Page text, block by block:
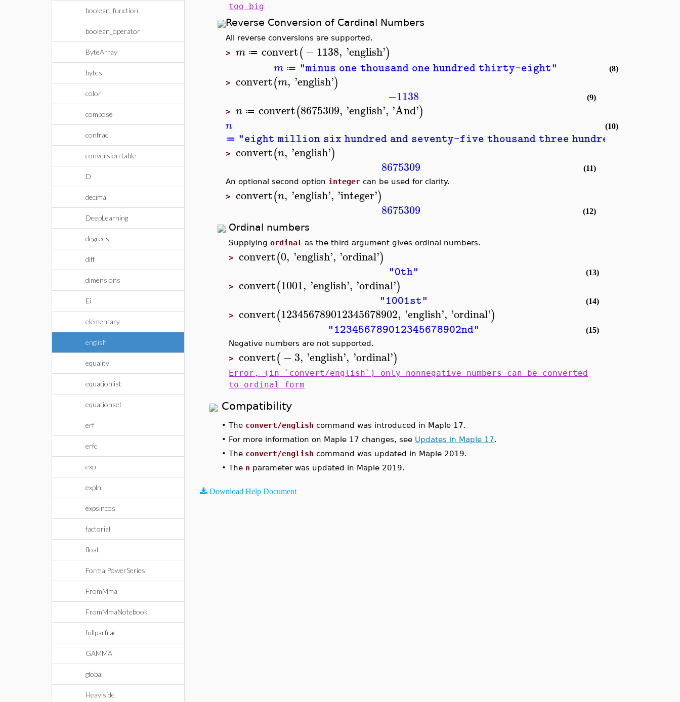
boolean_function
boolean_operator
ByteArray
bytes
color
compose
confrac
conversion table
D
decimal
DeepLearning
degrees
diff
dimensions
Ei
elementary
english
equality
equationlist
equationset
erf
erfc
exp
expln
expsincos
factorial
float
FormalPowerSeries
FromMma
FromMmaNotebook
fullparfrac
GAMMA
global
Heaviside
too big
Reverse Conversion of Cardinal Numbers
All reverse conversions are supported.
>m ≔ convert(−1138, 'english')
m ≔ "minus one thousand one hundred thirty-eight" (8)
>convert(m, 'english')
−1138 (9)
>n ≔ convert(8675309, 'english', 'And')
n
≔ "eight million six hundred and seventy-five thousand three hundred and nine"
(10)
>convert(n, 'english')
8675309
(11)
An optional second option integer can be used for clarity.
>convert(n, 'english', 'integer')
8675309 (12)
Ordinal numbers
Supplyingordinal as the third argument gives ordinal numbers.
>convert(0, 'english', 'ordinal')
"0th" (13)
>convert(1001, 'english', 'ordinal')
"1001st" (14)
>convert(123456789012345678902, 'english', 'ordinal')
"123456789012345678902nd"
(15)
Negative numbers are not supported.
>convert(−3, 'english', 'ordinal')
Error, (in `convert/english`) only nonnegative numbers can be converted
to ordinal form
Compatibility
•The convert/english command was introduced in Maple 17.
• For more information on Maple 17 changes, see Updates in Maple 17.
•The convert/english command was updated in Maple 2019.
•The n parameter was updated in Maple 2019.
Download Help Document